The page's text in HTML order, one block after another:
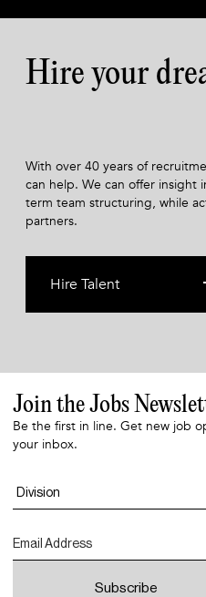
Hire your
With over 40 years of
can help. We can offer insight
term team structuring, while
partners.
Hire Talent
Join the Jobs
Be the first in line. Get new job
your inbox.